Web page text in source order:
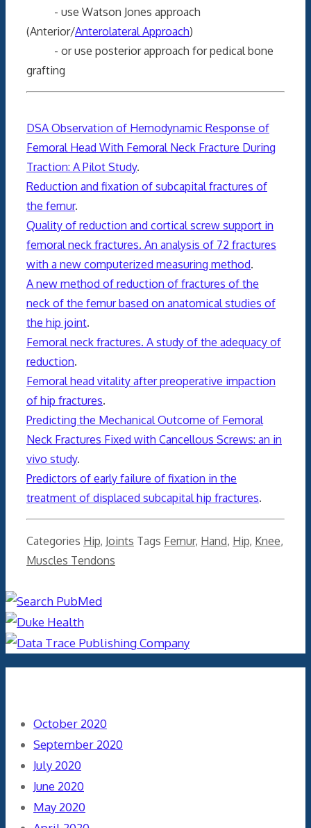
- use Watson Jones approach
(Anterior/Anterolateral Approach)
- or use posterior approach for pedical bone
grafting
DSA Observation of Hemodynamic Response of
Femoral Head With Femoral Neck Fracture During
Traction: A Pilot Study.
Reduction and fixation of subcapital fractures of
the femur.
Quality of reduction and cortical screw support in
femoral neck fractures. An analysis of 72 fractures
with a new computerized measuring method.
A new method of reduction of fractures of the
neck of the femur based on anatomical studies of
the hip joint.
Femoral neck fractures. A study of the adequacy of
reduction.
Femoral head vitality after preoperative impaction
of hip fractures.
Predicting the Mechanical Outcome of Femoral
Neck Fractures Fixed with Cancellous Screws: an in
vivo study.
Predictors of early failure of fixation in the
treatment of displaced subcapital hip fractures.
Categories Hip, Joints Tags Femur, Hand, Hip, Knee,
Muscles Tendons
October 2020
September 2020
July 2020
June 2020
May 2020